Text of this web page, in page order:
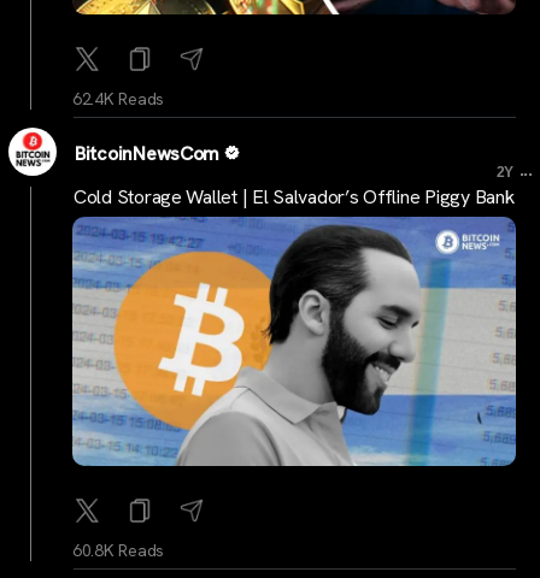
62.4K Reads
BitcoinNewsCom
2Y ...
Cold Storage Wallet | El Salvador’s Offline Piggy Bank
60.8K Reads